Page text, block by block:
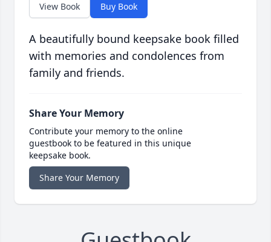
View Book Buy Book
A beautifully bound keepsake book filled
with memories and condolences from
family and friends.
Share Your Memory
Contribute your memory to the online
guestbook to be featured in this unique
keepsake book.
Share Your Memory